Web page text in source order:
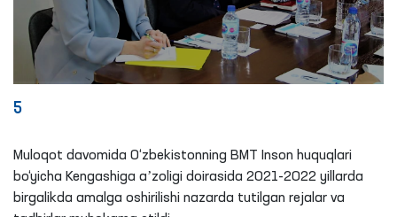
5
Muloqot davomida O‘zbekistonning BMT Inson huquqlari
bo‘yicha Kengashiga aʼzoligi doirasida 2021-2022 yillarda
birgalikda amalga oshirilishi nazarda tutilgan rejalar va